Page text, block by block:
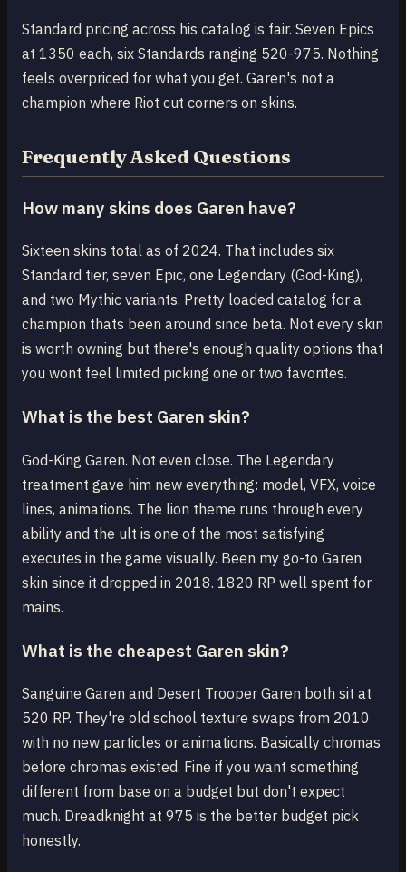
Standard pricing across his catalog is fair. Seven Epics
at 1350 each, six Standards ranging 520-975. Nothing
feels overpriced for what you get. Garen's not a
champion where Riot cut corners on skins.
Frequently Asked Questions
How many skins does Garen have?
Sixteen skins total as of 2024. That includes six
Standard tier, seven Epic, one Legendary (God-King),
and two Mythic variants. Pretty loaded catalog for a
champion thats been around since beta. Not every skin
is worth owning but there's enough quality options that
you wont feel limited picking one or two favorites.
What is the best Garen skin?
God-King Garen. Not even close. The Legendary
treatment gave him new everything: model, VFX, voice
lines, animations. The lion theme runs through every
ability and the ult is one of the most satisfying
executes in the game visually. Been my go-to Garen
skin since it dropped in 2018. 1820 RP well spent for
mains.
What is the cheapest Garen skin?
Sanguine Garen and Desert Trooper Garen both sit at
520 RP. They're old school texture swaps from 2010
with no new particles or animations. Basically chromas
before chromas existed. Fine if you want something
different from base on a budget but don't expect
much. Dreadknight at 975 is the better budget pick
honestly.